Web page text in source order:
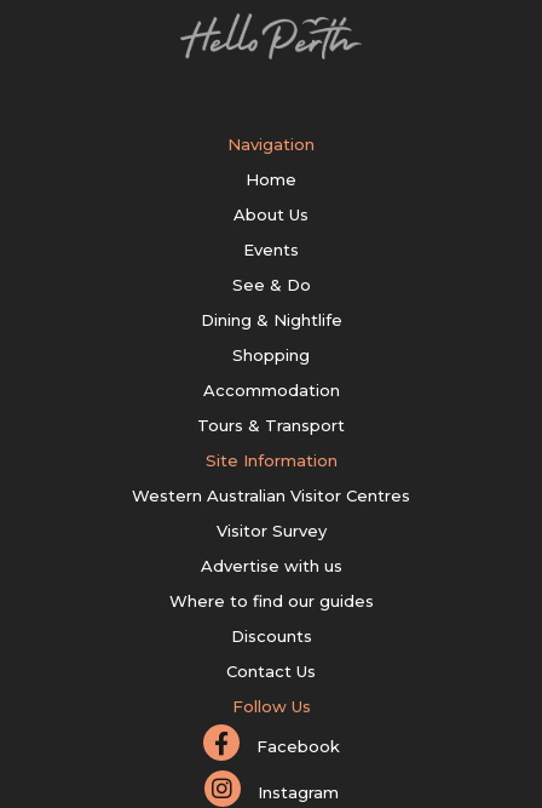
Navigation
Home
About Us
Events
See & Do
Dining & Nightlife
Shopping
Accommodation
Tours & Transport
Site Information
Western Australian Visitor Centres
Visitor Survey
Advertise with us
Where to find our guides
Discounts
Contact Us
Follow Us
Facebook
Instagram